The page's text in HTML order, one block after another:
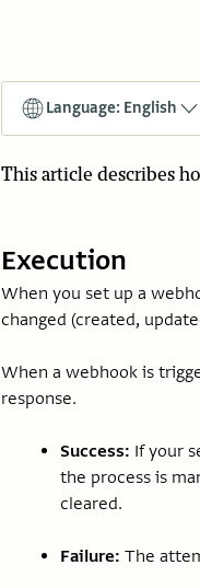
Language: English
This article describes
Execution
When you set up a
changed (created,
When a webhook is
response.
Success: If your
the process is
cleared.
Failure: The